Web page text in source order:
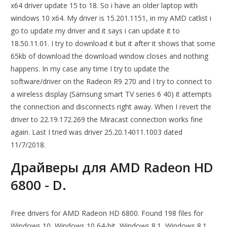
x64 driver update 15 to 18. So i have an older laptop with
windows 10 x64. My driver is 15.201.1151, in my AMD catlist i
go to update my driver and it says i can update it to
18.50.11.01. I try to download it but it after it shows that some
65kb of download the download window closes and nothing
happens. In my case any time I try to update the
software/driver on the Radeon R9 270 and I try to connect to
a wireless display (Samsung smart TV series 6 40) it attempts
the connection and disconnects right away. When I revert the
driver to 22.19.172.269 the Miracast connection works fine
again. Last I tried was driver 25.20.14011.1003 dated
11/7/2018.
Драйверы для AMD Radeon HD
6800 - D.
Free drivers for AMD Radeon HD 6800. Found 198 files for